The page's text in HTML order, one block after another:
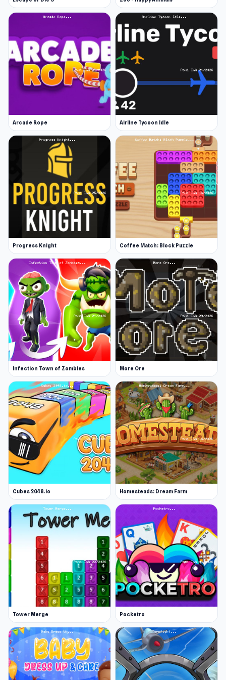
Arcade Rope Airline Tycoon Idle
Progress Knight Coffee Match: Block Puzzle
Infection Town of Zombies More Ore
Cubes 2048.io Homesteads: Dream Farm
Tower Merge Pocketro